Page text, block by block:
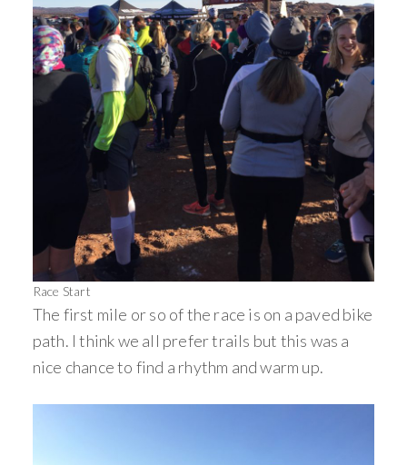
Race Start
The first mile or so of the race is on a paved bike
path. I think we all prefer trails but this was a
nice chance to find a rhythm and warm up.